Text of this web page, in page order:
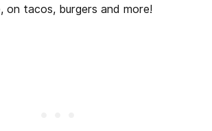
on tacos, burgers and more!